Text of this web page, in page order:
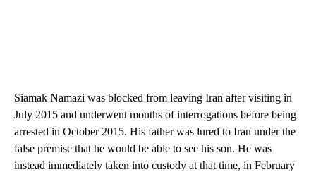
Siamak Namazi was blocked from leaving Iran after visiting in
July 2015 and underwent months of interrogations before being
arrested in October 2015. His father was lured to Iran under the
false premise that he would be able to see his son. He was
instead immediately taken into custody at that time, in February